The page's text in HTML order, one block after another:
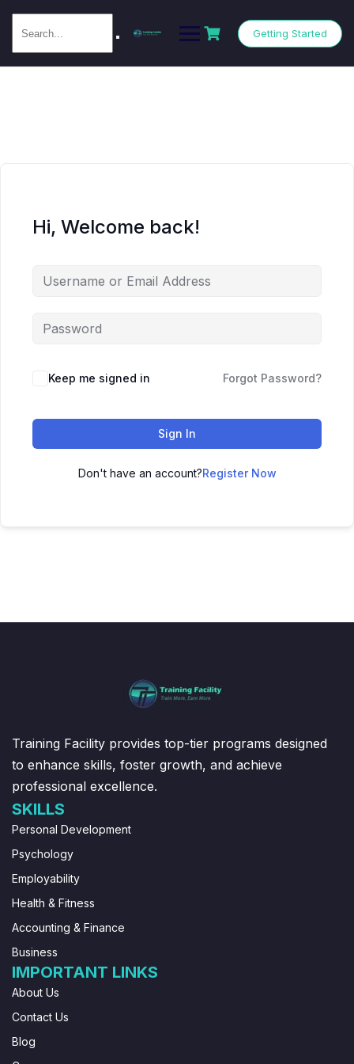
Getting Started
Hi, Welcome back!
Keep me signed in Forgot Password?
Sign In
Don't have an account?Register Now
Training Facility provides top-tier programs designed
to enhance skills, foster growth, and achieve
professional excellence.
SKILLS
Personal Development
Psychology
Employability
Health & Fitness
Accounting & Finance
Business
IMPORTANT LINKS
About Us
Contact Us
Blog